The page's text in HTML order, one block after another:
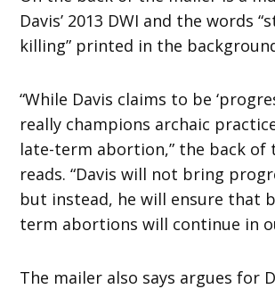
Davis’ 2013 DWI and the words
killing” printed in the
“While Davis claims to be
really champions archaic
late-term abortion,” the back of
reads. “Davis will not bring
but instead, he will ensure that
term abortions will continue in
The mailer also says argues for